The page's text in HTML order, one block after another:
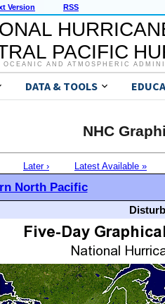
Version RSS
PACIFIC
OCEANIC AND ATMOSPHERIC
DATA & TOOLS
NHC
Later › Latest Available »
North Pacific